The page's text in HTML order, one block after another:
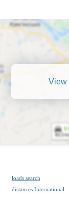
View
loads search
distances International